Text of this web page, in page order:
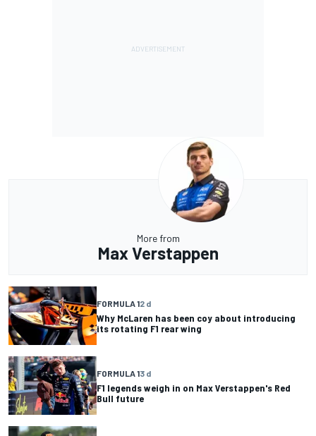
More from
Max Verstappen
FORMULA 12 d
Why McLaren has been coy about introducing
its rotating F1 rear wing
FORMULA 13 d
F1 legends weigh in on Max Verstappen's Red
Bull future